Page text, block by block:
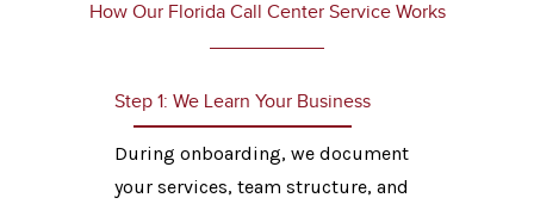
How Our Florida Call Center Service Works
Step 1: We Learn Your Business
During onboarding, we document
your services, team structure, and